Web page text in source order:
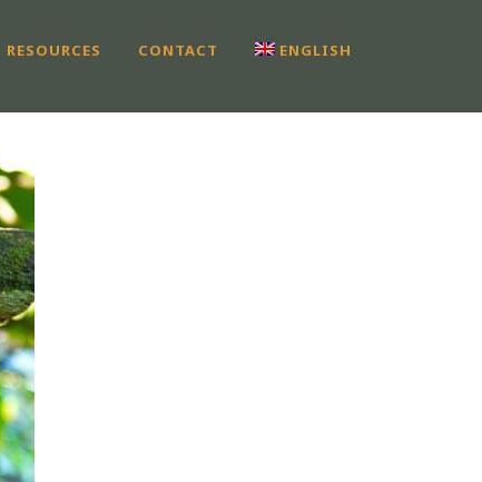
RESOURCES CONTACT ENGLISH